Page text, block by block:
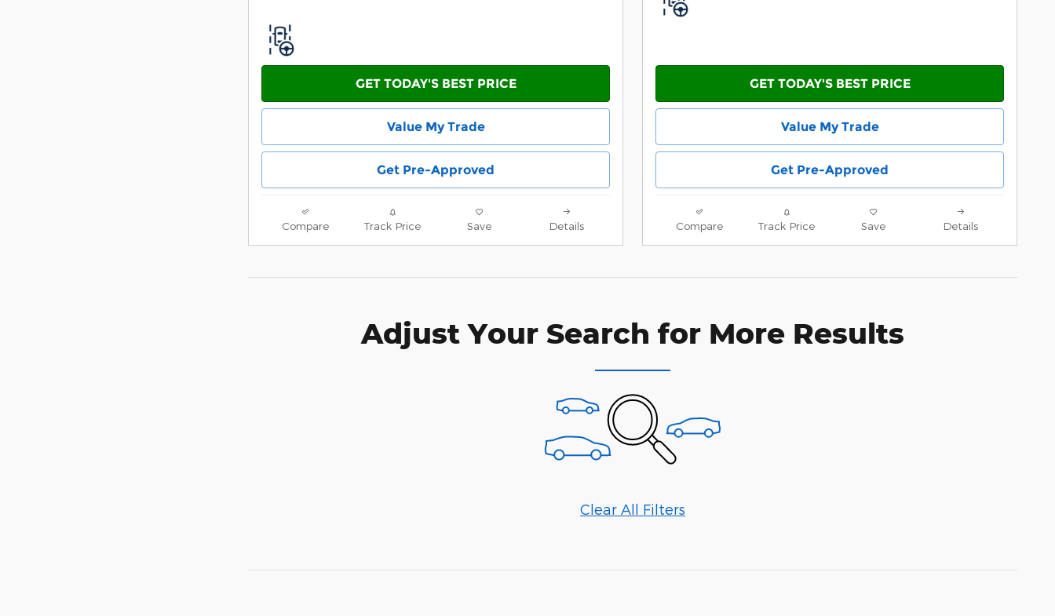
GET TODAY'S BEST PRICE
Value My Trade
Get Pre-Approved
Compare Track Price Save Details
GET TODAY'S BEST PRICE
Value My Trade
Get Pre-Approved
Compare Track Price Save Details
Adjust Your Search for More Results
Clear All Filters